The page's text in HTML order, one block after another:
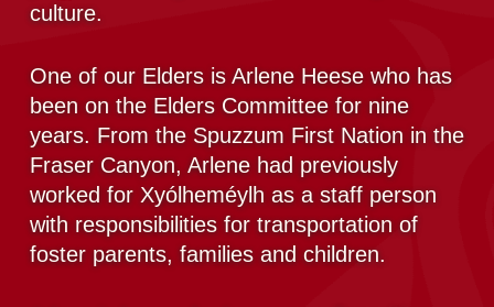
culture.
One of our Elders is Arlene Heese who has
been on the Elders Committee for nine
years. From the Spuzzum First Nation in the
Fraser Canyon, Arlene had previously
worked for Xyólheméylh as a staff person
with responsibilities for transportation of
foster parents, families and children.